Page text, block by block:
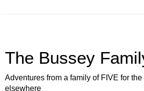
The Bussey
Adventures from a family of FIVE for
elsewhere